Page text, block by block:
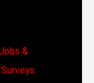
&
Surveys